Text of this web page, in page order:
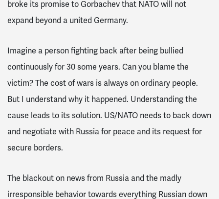
broke its promise to Gorbachev that NATO will not
expand beyond a united Germany.
Imagine a person fighting back after being bullied
continuously for 30 some years. Can you blame the
victim? The cost of wars is always on ordinary people.
But I understand why it happened. Understanding the
cause leads to its solution. US/NATO needs to back down
and negotiate with Russia for peace and its request for
secure borders.
The blackout on news from Russia and the madly
irresponsible behavior towards everything Russian down